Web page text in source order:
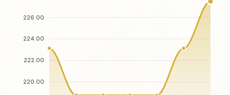
226.00
224.00
222.00
220.00